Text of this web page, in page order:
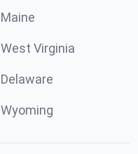
Maine
West Virginia
Delaware
Wyoming